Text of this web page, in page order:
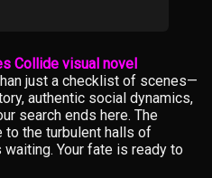
Collide visual novel
just a checklist of scenes—
authentic social dynamics,
search ends here. The
the turbulent halls of
waiting. Your fate is ready to